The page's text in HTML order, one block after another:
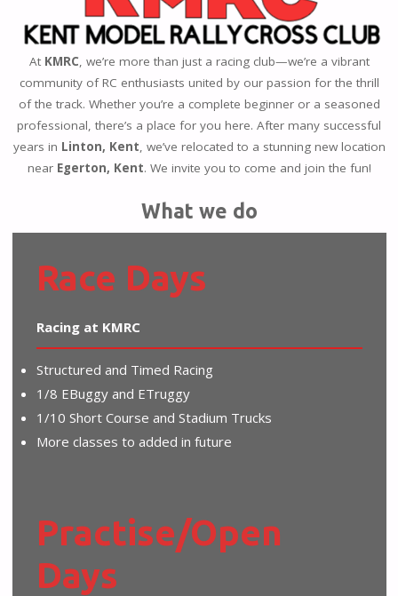
At KMRC, we’re more than just a racing club—we’re a vibrant
community of RC enthusiasts united by our passion for the thrill
of the track. Whether you’re a complete beginner or a seasoned
professional, there’s a place for you here. After many successful
years in Linton, Kent, we’ve relocated to a stunning new location
near Egerton, Kent. We invite you to come and join the fun!
What we do
Race Days
Racing at KMRC
Structured and Timed Racing
1/8 EBuggy and ETruggy
1/10 Short Course and Stadium Trucks
More classes to added in future
Practise/Open
Days